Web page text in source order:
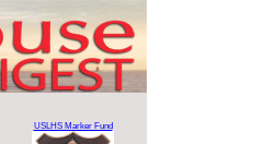
USLHS Marker Fund